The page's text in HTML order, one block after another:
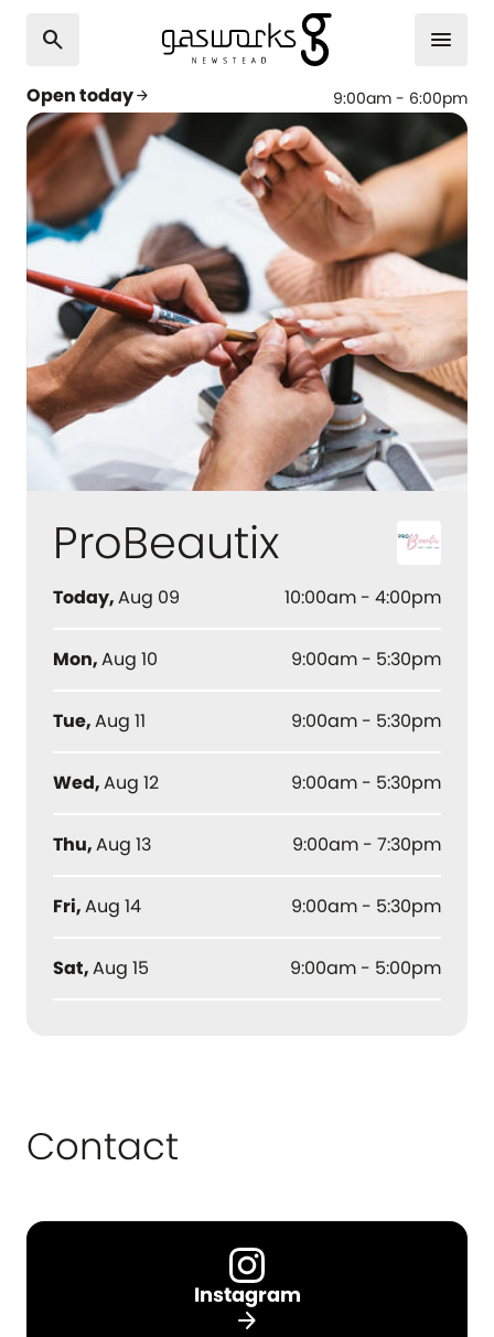
search
Open todayarrow_forward 9:00am - 6:00pm
menu
ProBeautix
Today,Aug 09 10:00am - 4:00pm
Mon,Aug 10 9:00am - 5:30pm
Tue,Aug 11 9:00am - 5:30pm
Wed,Aug 12 9:00am - 5:30pm
Thu,Aug 13 9:00am - 7:30pm
Fri,Aug 14 9:00am - 5:30pm
Sat,Aug 15 9:00am - 5:00pm
Contact
Instagram
arrow_forward